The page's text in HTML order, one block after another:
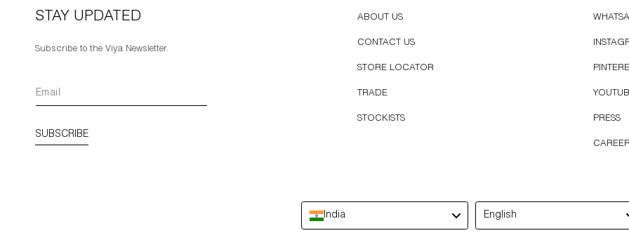
STAY UPDATED
Subscribe to the Viya Newsletter.
SUBSCRIBE
ABOUT US
CONTACT US
STORE LOCATOR
TRADE
STOCKISTS PRESS
India English